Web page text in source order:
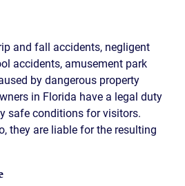
and fall accidents, negligent
accidents, amusement park
by dangerous property
in Florida have a legal duty
safe conditions for visitors.
they are liable for the resulting